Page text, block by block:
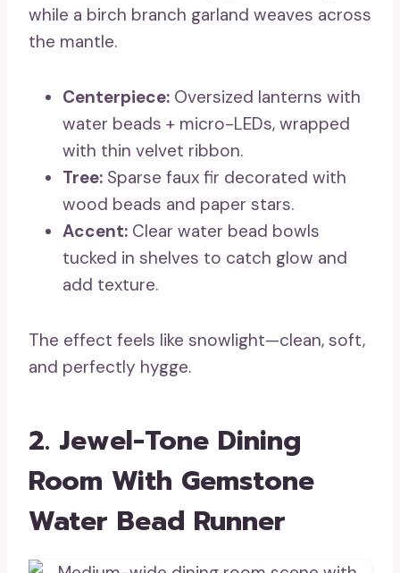
while a birch branch garland weaves across
the mantle.
Centerpiece: Oversized lanterns with
water beads + micro-LEDs, wrapped
with thin velvet ribbon.
Tree: Sparse faux fir decorated with
wood beads and paper stars.
Accent: Clear water bead bowls
tucked in shelves to catch glow and
add texture.
The effect feels like snowlight—clean, soft,
and perfectly hygge.
2. Jewel-Tone Dining
Room With Gemstone
Water Bead Runner